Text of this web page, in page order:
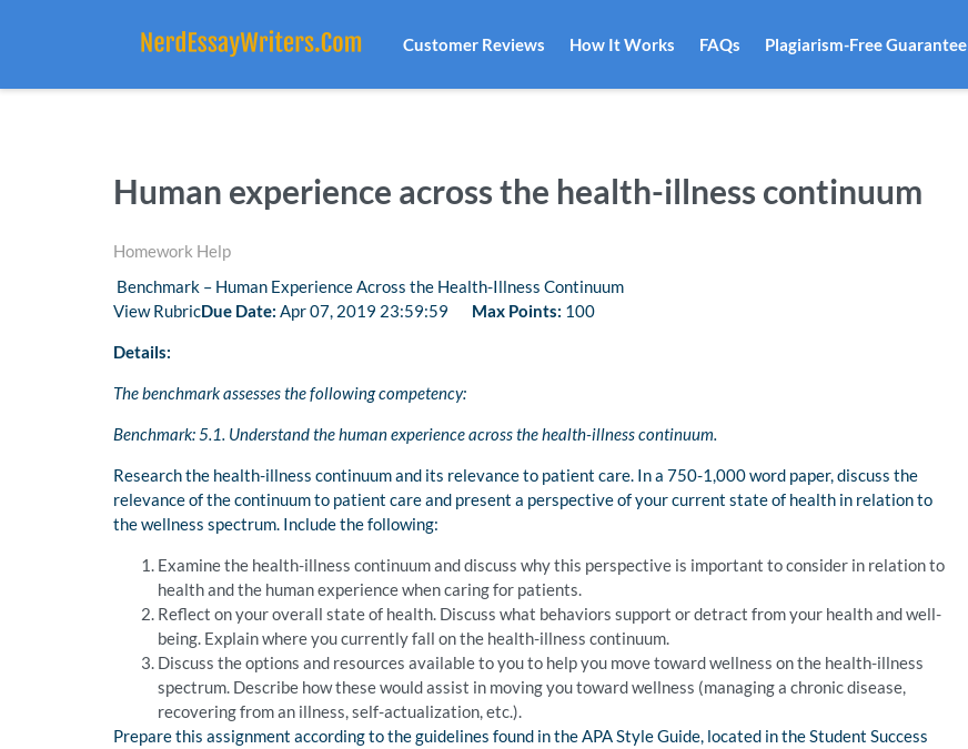
Customer Reviews How It Works FAQs Plagiarism-Free Guarantee
Human experience across the health-illness continuum
Homework Help
Benchmark – Human Experience Across the Health-Illness Continuum
View RubricDue Date: Apr 07, 2019 23:59:59 Max Points: 100
Details:
The benchmark assesses the following competency:
Benchmark: 5.1. Understand the human experience across the health-illness continuum.
Research the health-illness continuum and its relevance to patient care. In a 750-1,000 word paper, discuss the
relevance of the continuum to patient care and present a perspective of your current state of health in relation to
the wellness spectrum. Include the following:
Examine the health-illness continuum and discuss why this perspective is important to consider in relation to
health and the human experience when caring for patients.
Reflect on your overall state of health. Discuss what behaviors support or detract from your health and well-
being. Explain where you currently fall on the health-illness continuum.
Discuss the options and resources available to you to help you move toward wellness on the health-illness
spectrum. Describe how these would assist in moving you toward wellness (managing a chronic disease,
recovering from an illness, self-actualization, etc.).
Prepare this assignment according to the guidelines found in the APA Style Guide, located in the Student Success